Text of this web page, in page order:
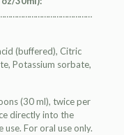
…………………………………………
(buffered), Citric
Potassium sorbate,
(30 ml), twice per
directly into the
For oral use only.